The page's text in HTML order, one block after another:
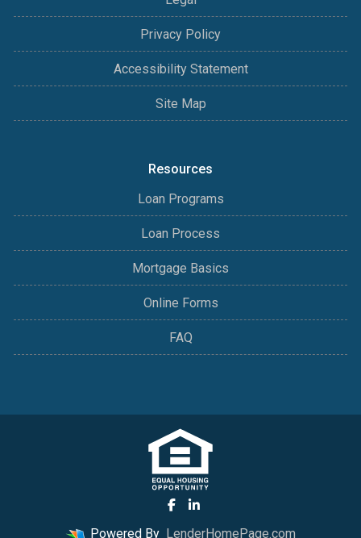
Privacy Policy
Accessibility Statement
Site Map
Resources
Loan Programs
Loan Process
Mortgage Basics
Online Forms
FAQ
Powered By LenderHomePage.com